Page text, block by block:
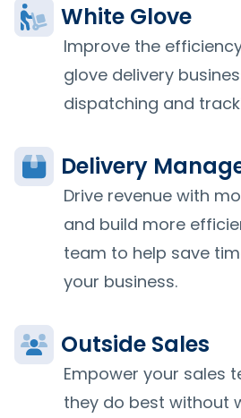
White Glove
Improve the
glove delivery
dispatching and
Delivery
Drive revenue with
and build more
team to help save
your business.
Outside Sales
Empower your sales
they do best without